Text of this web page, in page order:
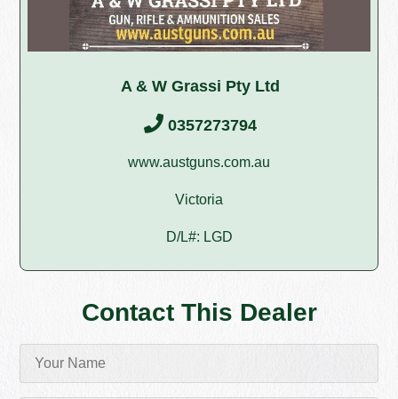
A & W Grassi Pty Ltd
0357273794
www.austguns.com.au
Victoria
D/L#: LGD
Contact This Dealer